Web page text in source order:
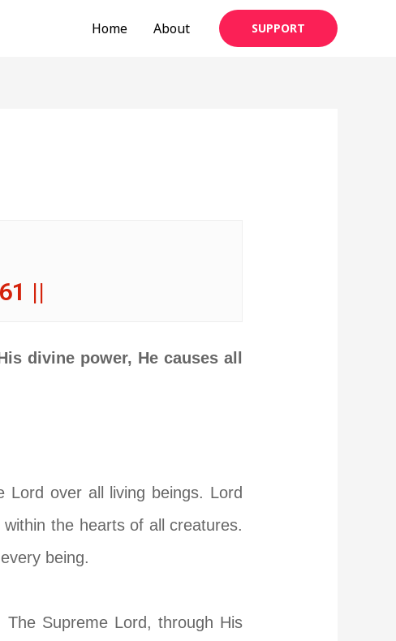
Home About SUPPORT
||
divine power, He causes all
Lord over all living beings. Lord
the hearts of all creatures.
being.
Supreme Lord, through His